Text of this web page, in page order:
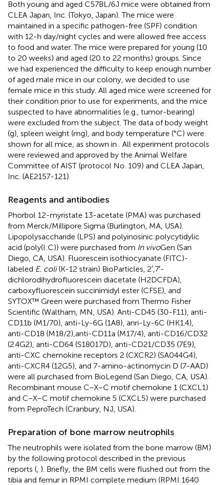
Both young and aged C57BL/6J mice were obtained from
CLEA Japan, Inc. (Tokyo, Japan). The mice were
maintained in a specific pathogen-free (SPF) condition
with 12-h day/night cycles and were allowed free access
to food and water. The mice were prepared for young (10
to 20 weeks) and aged (20 to 22 months) groups. Since
we had experienced the difficulty to keep enough number
of aged male mice in our colony, we decided to use
female mice in this study. All aged mice were screened for
their condition prior to use for experiments, and the mice
suspected to have abnormalities (e.g., tumor-bearing)
were excluded from the subject. The data of body weight
(g), spleen weight (mg), and body temperature (°C) were
shown for all mice, as shown in
. All experiment protocols
were reviewed and approved by the Animal Welfare
Committee of AIST (protocol No. 109) and CLEA Japan,
Inc. (AE2157-121).
Reagents and antibodies
Phorbol 12-myristate 13-acetate (PMA) was purchased
from Merck/Millipore Sigma (Burlington, MA, USA).
Lipopolysaccharide (LPS) and polyinosinic:polycytidylic
acid (poly(I:C)) were purchased from In vivoGen (San
Diego, CA, USA). Fluorescein isothiocyanate (FITC)-
labeled E. coli(K-12 strain) BioParticles, 2′,7′-
dichlorodihydrofluorescein diacetate (H2DCFDA),
carboxyfluorescein succinimidyl ester (CFSE), and
SYTOX™ Green were purchased from Thermo Fisher
Scientific (Waltham, MN, USA). Anti-CD45 (30-F11), anti-
CD11b (M1/70), anti-Ly-6G (1A8), anri-Ly-6C (HK1.4),
anti-CD18 (M18/2),anti-CD11a (M17/4), anti-CD16/CD32
(2.4G2), anti-CD64 (S18017D), anti-CD21/CD35 (7E9),
anti-CXC chemokine receptors 2 (CXCR2) (SA044G4),
anti-CXCR4 (12G5), and 7-amino-actinomycin D (7-AAD)
were all purchased from BioLegend (San Diego, CA, USA).
Recombinant mouse C–X–C motif chemokine 1 (CXCL1)
and C–X–C motif chemokine 5 (CXCL5) were purchased
from PeproTech (Cranbury, NJ, USA).
Preparation of bone marrow neutrophils
The neutrophils were isolated from the bone marrow (BM)
by the following protocol described in the previous
reports ( ). Briefly, the BM cells were flushed out from the
tibia and femur in RPMI complete medium (RPMI 1640